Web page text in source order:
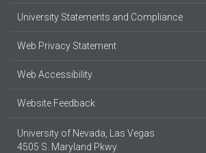
University Statements and Compliance
Web Privacy Statement
Web Accessibility
Website Feedback
University of Nevada, Las Vegas
4505 S. Maryland Pkwy.